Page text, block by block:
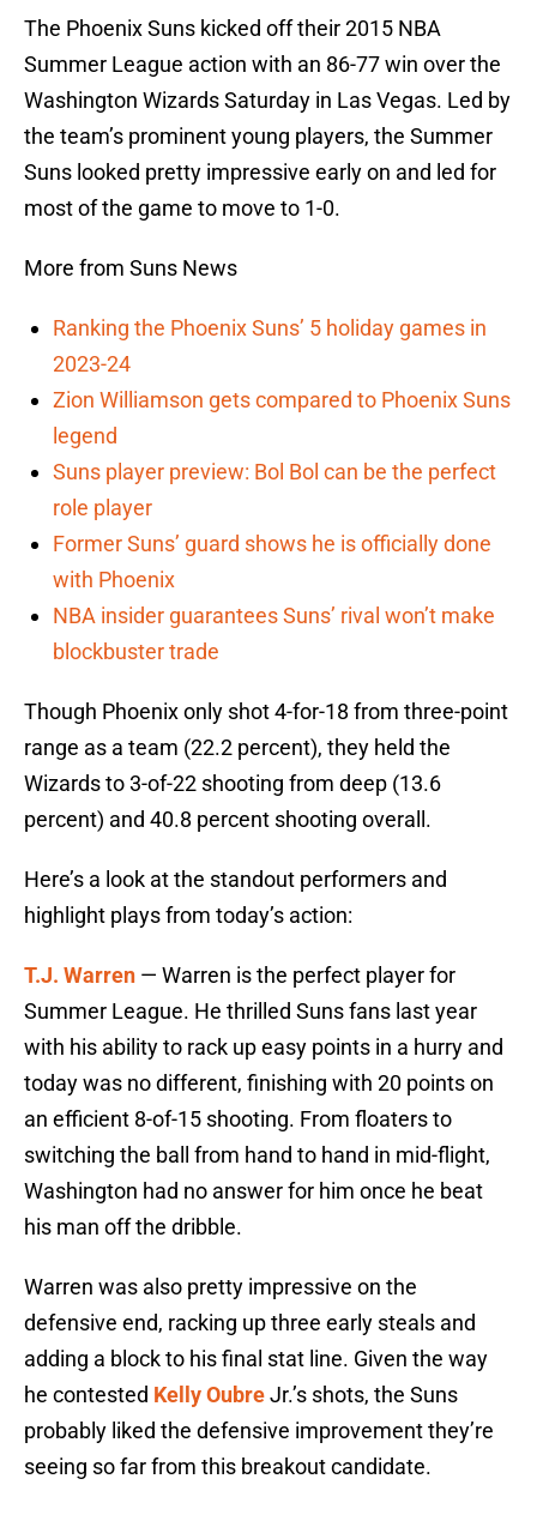
The Phoenix Suns kicked off their 2015 NBA
Summer League action with an 86-77 win over the
Washington Wizards Saturday in Las Vegas. Led by
the team’s prominent young players, the Summer
Suns looked pretty impressive early on and led for
most of the game to move to 1-0.
More from Suns News
Ranking the Phoenix Suns’ 5 holiday games in
2023-24
Zion Williamson gets compared to Phoenix Suns
legend
Suns player preview: Bol Bol can be the perfect
role player
Former Suns’ guard shows he is officially done
with Phoenix
NBA insider guarantees Suns’ rival won’t make
blockbuster trade
Though Phoenix only shot 4-for-18 from three-point
range as a team (22.2 percent), they held the
Wizards to 3-of-22 shooting from deep (13.6
percent) and 40.8 percent shooting overall.
Here’s a look at the standout performers and
highlight plays from today’s action:
T.J. Warren — Warren is the perfect player for
Summer League. He thrilled Suns fans last year
with his ability to rack up easy points in a hurry and
today was no different, finishing with 20 points on
an efficient 8-of-15 shooting. From floaters to
switching the ball from hand to hand in mid-flight,
Washington had no answer for him once he beat
his man off the dribble.
Warren was also pretty impressive on the
defensive end, racking up three early steals and
adding a block to his final stat line. Given the way
he contested Kelly OubreJr.’s shots, the Suns
probably liked the defensive improvement they’re
seeing so far from this breakout candidate.